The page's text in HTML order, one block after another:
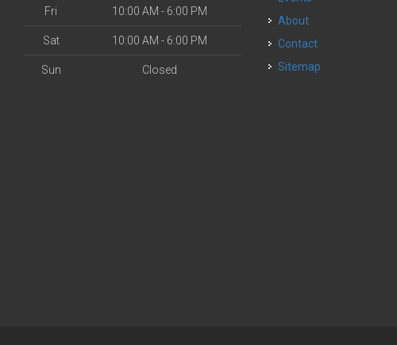
Fri 10:00 AM - 6:00 PM
Sat 10:00 AM - 6:00 PM
Sun Closed
About
Contact
Sitemap